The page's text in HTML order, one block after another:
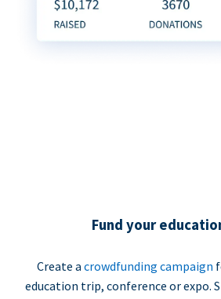
Fund your
Create a crowdfunding campaign
education trip, conference or expo.